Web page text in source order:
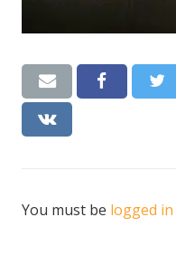
You must be logged in